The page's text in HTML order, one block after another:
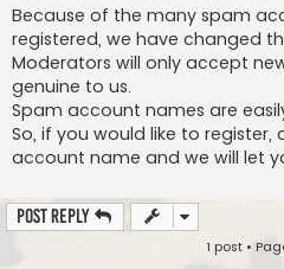
s
t
Because of the many spam
registered, we have changed
Moderators will only accept
genuine to us.
Spam account names are
So, if you would like to
account name and we will let
Post Reply
1 post •